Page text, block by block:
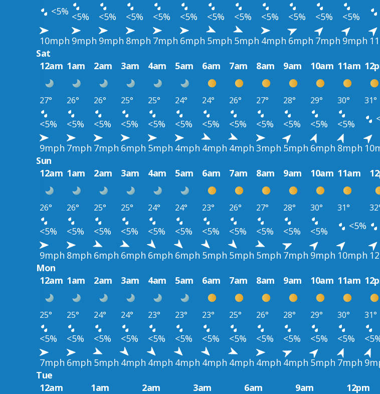
<5% <5% <5% <5% <5% <5% <5% <5% <5% <5% <5% <5%
10mph 9mph 9mph 8mph 7mph 6mph 5mph 5mph 4mph 6mph 7mph 9mph
Sat
12am 1am 2am 3am 4am 5am 6am 7am 8am 9am 10am 11am
27° 26° 26° 25° 25° 24° 24° 26° 27° 28° 29° 30° 31°
<5% <5% <5% <5% <5% <5% <5% <5% <5% <5% <5% <5%
9mph 7mph 7mph 6mph 5mph 4mph 4mph 4mph 3mph 5mph 6mph 8mph
Sun
12am 1am 2am 3am 4am 5am 6am 7am 8am 9am 10am 11am
26° 26° 25° 25° 24° 24° 23° 26° 27° 28° 30° 31°
<5% <5% <5% <5% <5% <5% <5% <5% <5% <5% <5% <5%
9mph 8mph 6mph 6mph 6mph 6mph 5mph 5mph 5mph 7mph 9mph 10mph
Mon
12am 1am 2am 3am 4am 5am 6am 7am 8am 9am 10am 11am
25° 25° 24° 24° 23° 23° 23° 25° 26° 28° 29° 30° 31°
<5% <5% <5% <5% <5% <5% <5% <5% <5% <5% <5% <5%
7mph 6mph 5mph 4mph 4mph 4mph 4mph 4mph 4mph 4mph 5mph 7mph
Tue
12am
1am 2am 3am 6am 9am 12pm